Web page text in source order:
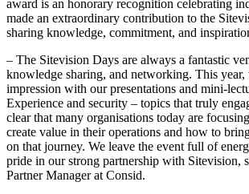
award is an honorary recognition celebrating
made an extraordinary contribution to the
sharing knowledge, commitment, and
– The Sitevision Days are always a fantastic
knowledge sharing, and networking. This year,
impression with our presentations and mini-
Experience and security – topics that truly
clear that many organisations today are
create value in their operations and how to
on that journey. We leave the event full of
pride in our strong partnership with Sitevision,
Partner Manager at Consid.